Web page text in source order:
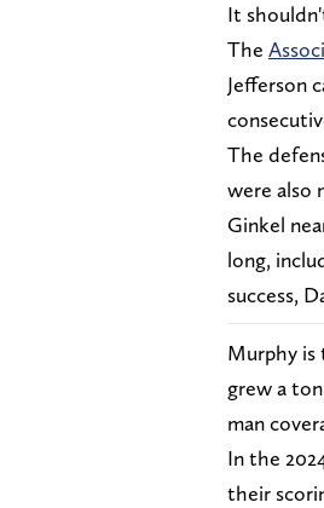
It
The
Jefferson
The
were also
Ginkel
long,
success,
Murphy is
grew a
man
In the
their